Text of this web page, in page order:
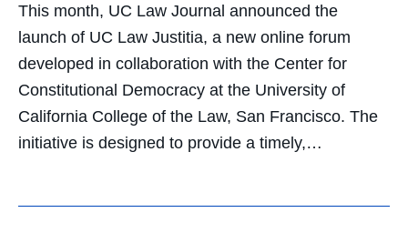
This month, UC Law Journal announced the
launch of UC Law Justitia, a new online forum
developed in collaboration with the Center for
Constitutional Democracy at the University of
California College of the Law, San Francisco. The
initiative is designed to provide a timely,…